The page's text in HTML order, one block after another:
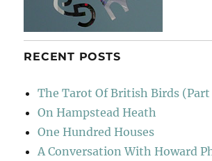
RECENT POSTS
The Tarot Of British Birds (Part
On Hampstead Heath
One Hundred Houses
A Conversation With Howard